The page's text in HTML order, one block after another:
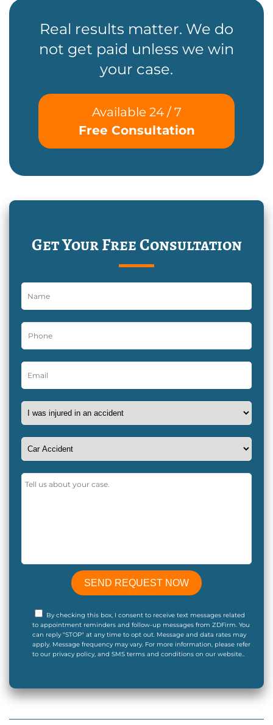
Real results matter. We do
not get paid unless we win
your case.
Available 24 / 7
Free Consultation
Get Your Free Consultation
By checking this box, I consent to receive text messages related
to appointment reminders and follow-up messages from ZDFirm. You
can reply "STOP" at any time to opt out. Message and data rates may
apply. Message frequency may vary. For more information, please refer
to our privacy policy, and SMS terms and conditions on our website..